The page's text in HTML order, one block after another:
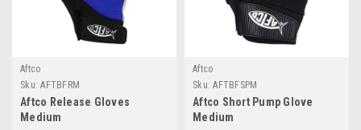
Aftco
Sku: AFTBFRM
Aftco Release Gloves
Medium
Aftco
Sku: AFTBFSPM
Aftco Short Pump Glove
Medium